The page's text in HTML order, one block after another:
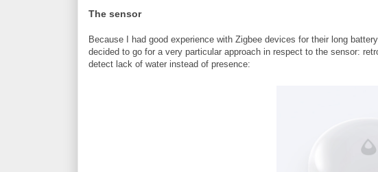
The sensor
Because I had good experience with Zigbee devices for their long
decided to go for a very particular approach in respect to the sensor:
detect lack of water instead of presence: